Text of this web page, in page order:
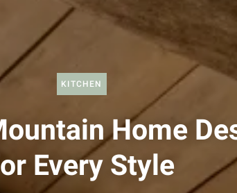
KITCHEN
Home
Every Style